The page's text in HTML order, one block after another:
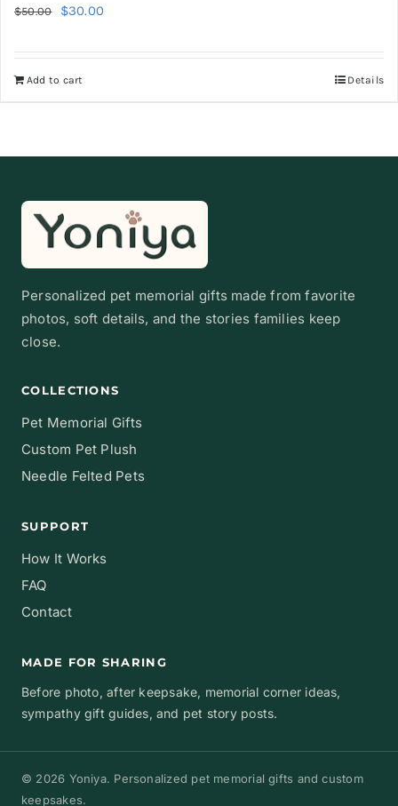
$50.00
Original
$50.00.
$30.00Current
Add to cart Details
Personalized pet memorial gifts made from favorite
photos, soft details, and the stories families keep
close.
COLLECTIONS
Pet Memorial Gifts
Custom Pet Plush
Needle Felted Pets
SUPPORT
How It Works
FAQ
Contact
MADE FOR SHARING
Before photo, after keepsake, memorial corner ideas,
sympathy gift guides, and pet story posts.
© 2026 Yoniya. Personalized pet memorial gifts and custom
keepsakes.